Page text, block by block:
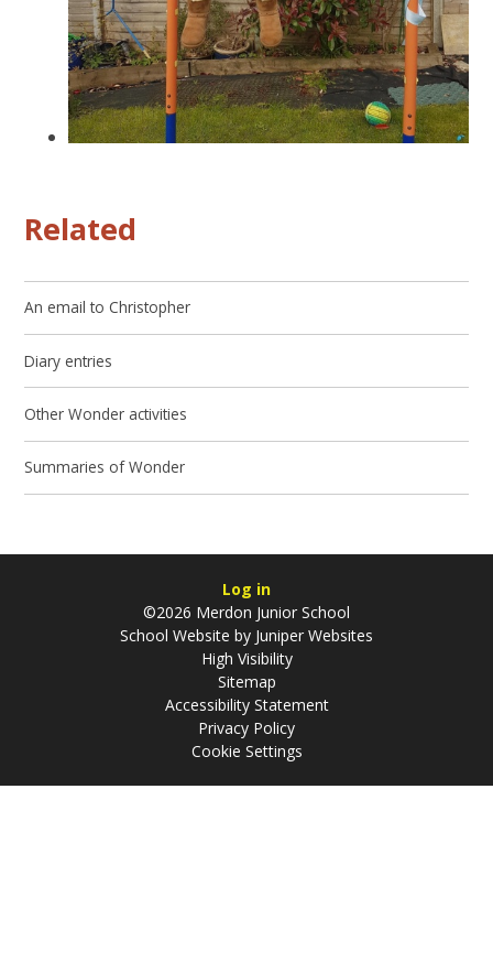
Related
An email to Christopher
Diary entries
Other Wonder activities
Summaries of Wonder
Log in
©2026 Merdon Junior School
School Website by Juniper Websites
High Visibility
Sitemap
Accessibility Statement
Privacy Policy
Cookie Settings